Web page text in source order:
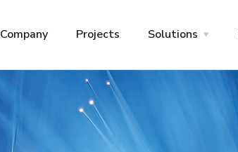
Company Projects Solutions